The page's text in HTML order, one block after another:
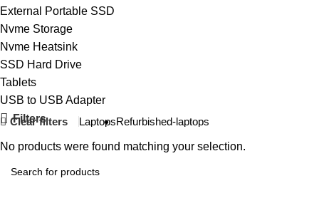
External Portable SSD
Nvme Storage
Nvme Heatsink
SSD Hard Drive
Tablets
USB to USB Adapter
Filters
Clear filters LaptopsRefurbished-laptops
No products were found matching your selection.